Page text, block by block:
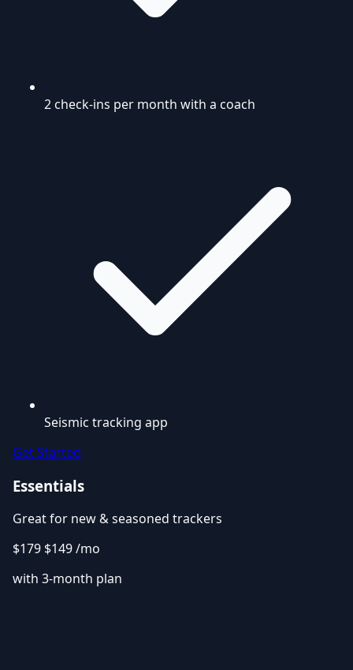
2 check-ins per month with a coach
Seismic tracking app
Get Started
Essentials
Great for new & seasoned trackers
$179 $149/mo
with 3-month plan